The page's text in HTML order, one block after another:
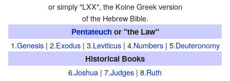
or simply "LXX", the Koine Greek version
of the Hebrew Bible.
Pentateuchor "the Law"
1.Genesis| 2.Exodus| 3.Leviticus| 4.Numbers| 5.Deuteronomy
Historical Books
6.Joshua | 7.Judges | 8.Ruth